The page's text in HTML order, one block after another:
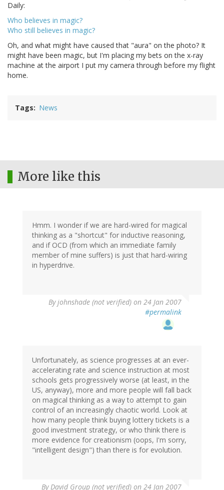
Daily:
Who believes in magic?
Who still believes in magic?
Oh, and what might have caused that "aura" on the photo? It
might have been magic, but I'm placing my bets on the x-ray
machine at the airport I put my camera through before my flight
home.
Tags News
More like this
Hmm. I wonder if we are hard-wired for magical
thinking as a "shortcut" for inductive reasoning,
and if OCD (from which an immediate family
member of mine suffers) is just that hard-wiring
in hyperdrive.
Byjohnshade (not verified) on 24 Jan 2007
#permalink
Unfortunately, as science progresses at an ever-
accelerating rate and science instruction at most
schools gets progressively worse (at least, in the
US, anyway), more and more people will fall back
on magical thinking as a way to attempt to gain
control of an increasingly chaotic world. Look at
how many people think buying lottery tickets is a
good investment strategy, or who think there is
more evidence for creationism (oops, I'm sorry,
"intelligent design") than there is for evolution.
ByDavid Group (not verified) on 24 Jan 2007